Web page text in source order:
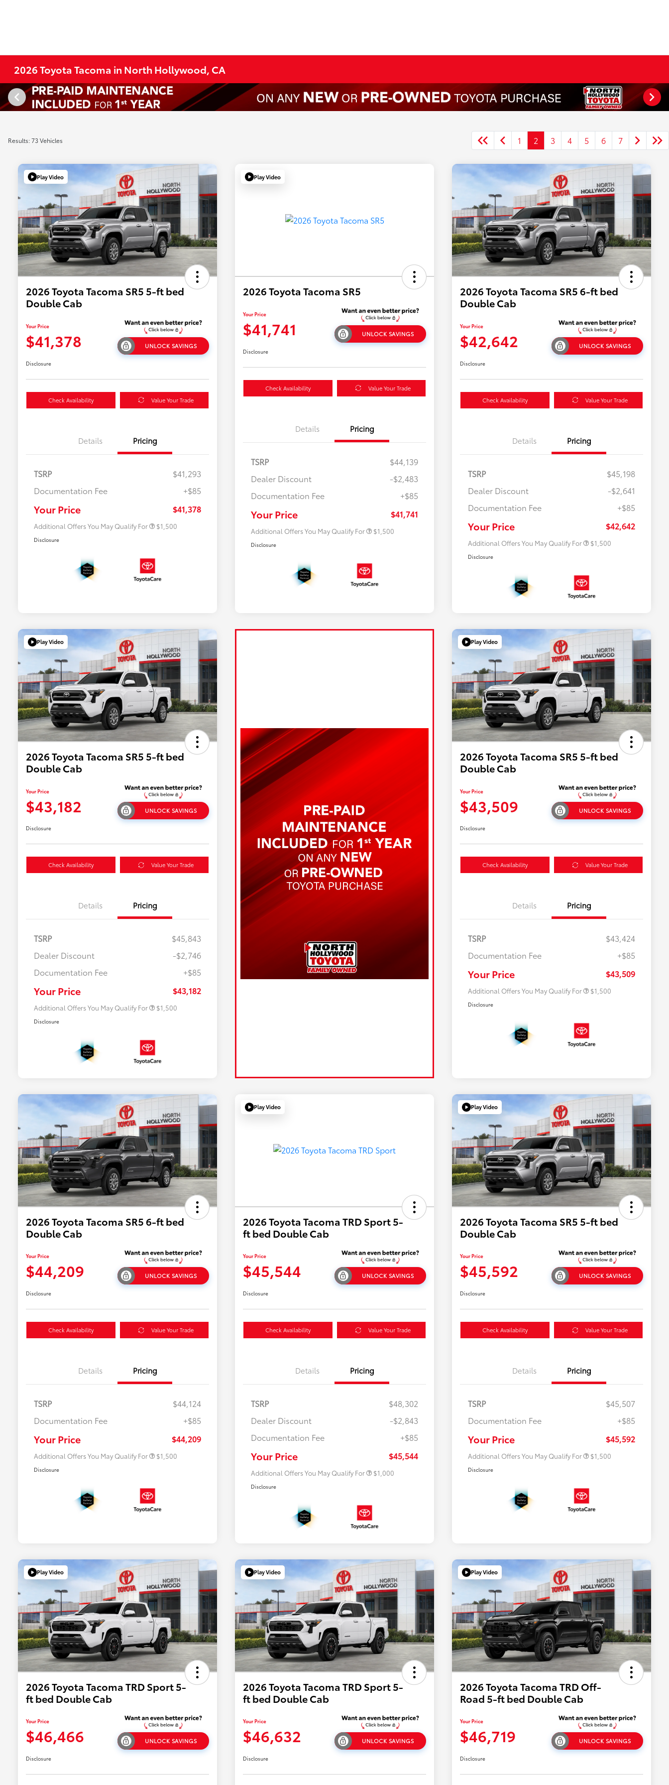
2026 Toyota Tacoma in North Hollywood, CA
Results: 73 Vehicles 1 2 3 4 5 6 7
Play Video
2026 Toyota Tacoma SR5 5-ft bed
Double Cab
Your Price
$41,378 UNLOCK SAVINGS
Disclosure
Check Availability Value Your Trade
Details Pricing
TSRP
$41,293
Documentation Fee
+$85
Your Price $41,378
Additional Offers You May Qualify For
$500 Military Rebate
$500
$1,500
Disclosure
Play Video
2026 Toyota Tacoma SR5
Your Price
$41,741 UNLOCK SAVINGS
Disclosure
Check Availability Value Your Trade
Details Pricing
TSRP
$44,139
Dealer Discount
-$2,483
Documentation Fee
+$85
Your Price $41,741
Additional Offers You May Qualify For
$500 Military Rebate
$500
$1,500
Disclosure
2026 Toyota Tacoma SR5 6-ft bed
Double Cab
Your Price
$42,642 UNLOCK SAVINGS
Disclosure
Check Availability Value Your Trade
Details Pricing
TSRP
$45,198
Dealer Discount
-$2,641
Documentation Fee
+$85
Your Price $42,642
Additional Offers You May Qualify For
$500 Military Rebate
$500
$1,500
Disclosure
Play Video
2026 Toyota Tacoma SR5 5-ft bed
Double Cab
Your Price
$43,182 UNLOCK SAVINGS
Disclosure
Check Availability Value Your Trade
Details Pricing
TSRP
$45,843
Dealer Discount
-$2,746
Documentation Fee
+$85
Your Price $43,182
Additional Offers You May Qualify For
$500 Military Rebate
$500
$1,500
Disclosure
Play Video
2026 Toyota Tacoma SR5 5-ft bed
Double Cab
Your Price
$43,509 UNLOCK SAVINGS
Disclosure
Check Availability Value Your Trade
Details Pricing
TSRP
$43,424
Documentation Fee
+$85
Your Price $43,509
Additional Offers You May Qualify For
$500 Military Rebate
$500
$1,500
Disclosure
2026 Toyota Tacoma SR5 6-ft bed
Double Cab
Your Price
$44,209 UNLOCK SAVINGS
Disclosure
Check Availability Value Your Trade
Details Pricing
TSRP
$44,124
Documentation Fee
+$85
Your Price $44,209
Additional Offers You May Qualify For
$500 Military Rebate
$500
$1,500
Disclosure
Play Video
2026 Toyota Tacoma TRD Sport 5-
ft bed Double Cab
Your Price
$45,544 UNLOCK SAVINGS
Disclosure
Check Availability Value Your Trade
Details Pricing
TSRP
$48,302
Dealer Discount
-$2,843
Documentation Fee
+$85
Your Price $45,544
Additional Offers You May Qualify For
$500 College Rebate
$500
$1,000
Disclosure
Play Video
2026 Toyota Tacoma SR5 5-ft bed
Double Cab
Your Price
$45,592 UNLOCK SAVINGS
Disclosure
Check Availability Value Your Trade
Details Pricing
TSRP
$45,507
Documentation Fee
+$85
Your Price $45,592
Additional Offers You May Qualify For
$500 Military Rebate
$500
$1,500
Disclosure
Play Video
2026 Toyota Tacoma TRD Sport 5-
ft bed Double Cab
Your Price
$46,466 UNLOCK SAVINGS
Disclosure
Play Video
2026 Toyota Tacoma TRD Sport 5-
ft bed Double Cab
Your Price
$46,632 UNLOCK SAVINGS
Disclosure
Play Video
2026 Toyota Tacoma TRD Off-
Road 5-ft bed Double Cab
Your Price
$46,719 UNLOCK SAVINGS
Disclosure